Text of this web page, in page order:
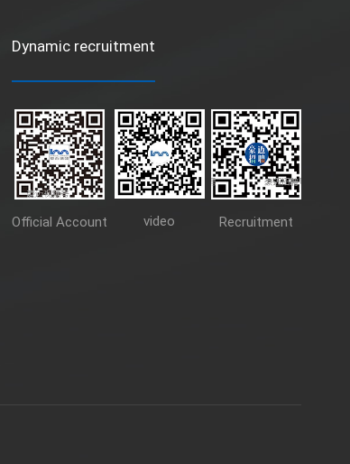
Dynamic recruitment
Official Account video Recruitment